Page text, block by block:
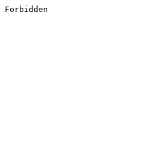
Forbidden